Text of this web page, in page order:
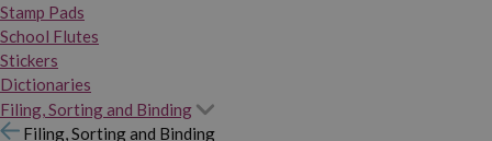
Stamp Pads
School Flutes
Stickers
Dictionaries
Filing, Sorting and Binding
Filing, Sorting and Binding